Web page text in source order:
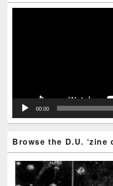
Widget
00:00
Browse the D.U.